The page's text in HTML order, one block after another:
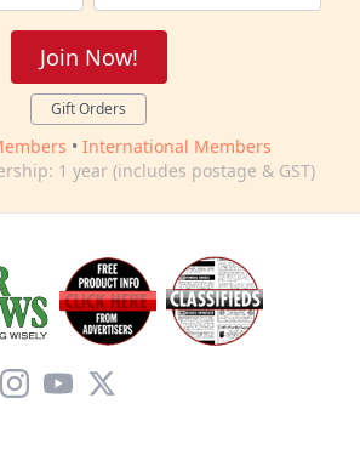
Join Now!
Gift Orders
• International Members
1 year (includes postage & GST)
Instagram
YouTube
X